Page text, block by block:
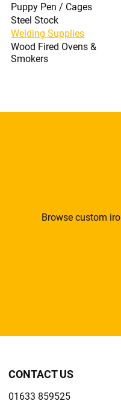
Puppy Pen / Cages
Steel Stock
Welding Supplies
Wood Fired Ovens &
Smokers
Browse custom
CONTACT US
01633 859525